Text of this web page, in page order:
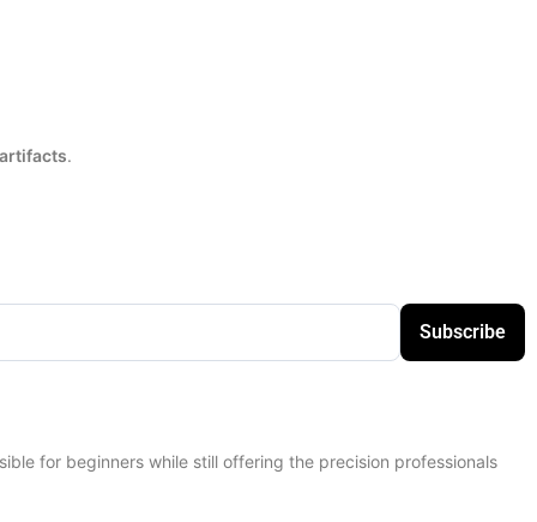
.
Subscribe
for beginners while still offering the precision professionals